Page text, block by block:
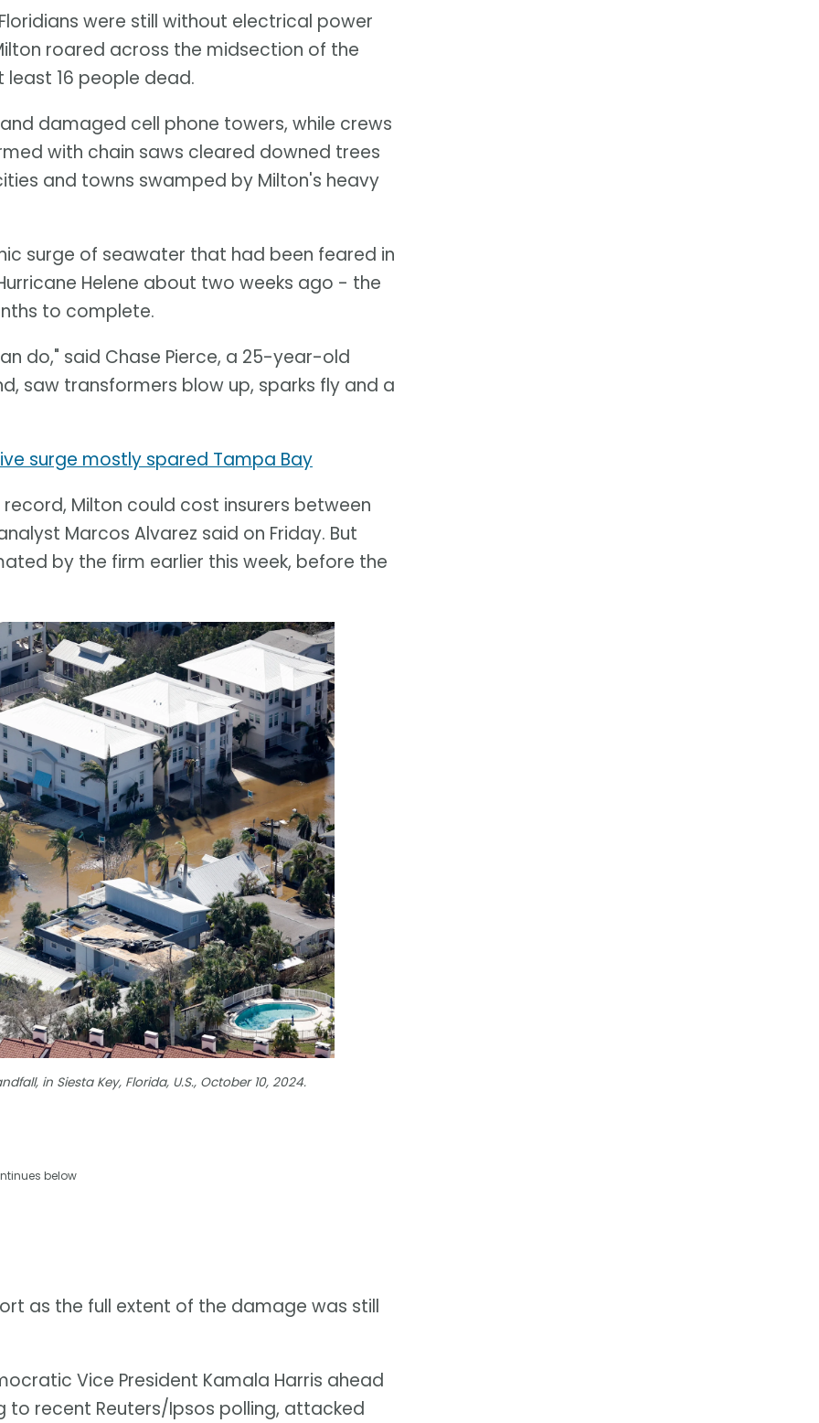
were still without electrical power
roared across the midsection of the
16 people dead.
damaged cell phone towers, while crews
with chain saws cleared downed trees
and towns swamped by Milton's heavy
surge of seawater that had been feared in
Helene about two weeks ago - the
to complete.
do," said Chase Pierce, a 25-year-old
saw transformers blow up, sparks fly and a
surge mostly spared Tampa Bay
Milton could cost insurers between
Marcos Alvarez said on Friday. But
by the firm earlier this week, before the
in Siesta Key, Florida, U.S., October 10, 2024.
below
as the full extent of the damage was still
Vice President Kamala Harris ahead
recent Reuters/Ipsos polling, attacked